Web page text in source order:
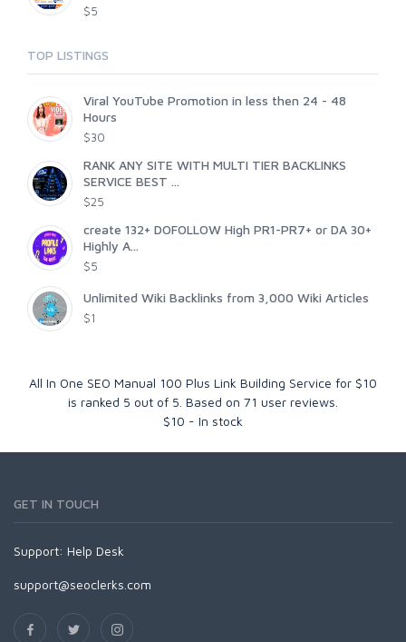
$5
TOP LISTINGS
Viral YouTube Promotion in less then 24 - 48
Hours
$30
RANK ANY SITE WITH MULTI TIER BACKLINKS
SERVICE BEST ...
$25
create 132+ DOFOLLOW High PR1-PR7+ or DA 30+
Highly A...
$5
Unlimited Wiki Backlinks from 3,000 Wiki Articles
$1
All In One SEO Manual 100 Plus Link Building Service for $10
is ranked 5 out of 5 . Based on 71 user reviews.
$10 - In stock
GET IN TOUCH
Support: Help Desk
support@seoclerks.com